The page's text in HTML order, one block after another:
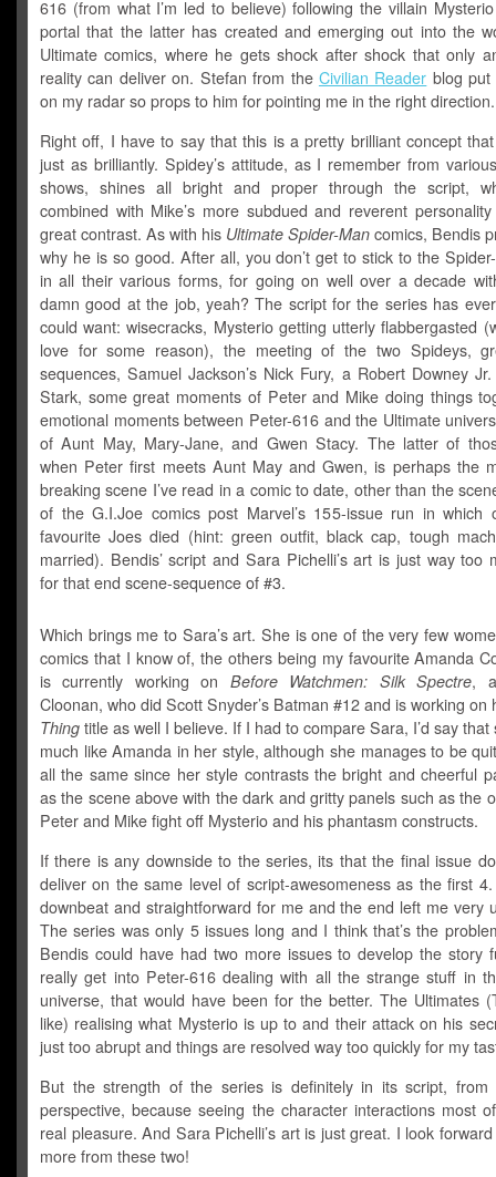
616 (from what I’m led to believe) following the villain
portal that the latter has created and emerging out into the
Ultimate comics, where he gets shock after shock that only
reality can deliver on. Stefan from the Civilian Reader blog put
on my radar so props to him for pointing me in the right direction.
Right off, I have to say that this is a pretty brilliant concept
just as brilliantly. Spidey’s attitude, as I remember from
shows, shines all bright and proper through the script,
combined with Mike’s more subdued and reverent
great contrast. As with his Ultimate Spider-Man comics, Bendis
why he is so good. After all, you don’t get to stick to the
in all their various forms, for going on well over a decade
damn good at the job, yeah? The script for the series has
could want: wisecracks, Mysterio getting utterly flabbergasted
love for some reason), the meeting of the two Spideys,
sequences, Samuel Jackson’s Nick Fury, a Robert Downey
Stark, some great moments of Peter and Mike doing things
emotional moments between Peter-616 and the Ultimate
of Aunt May, Mary-Jane, and Gwen Stacy. The latter of
when Peter first meets Aunt May and Gwen, is perhaps the
breaking scene I’ve read in a comic to date, other than the
of the G.I.Joe comics post Marvel’s 155-issue run in which
favourite Joes died (hint: green outfit, black cap, tough
married). Bendis’ script and Sara Pichelli’s art is just way too
for that end scene-sequence of #3.
Which brings me to Sara’s art. She is one of the very few
comics that I know of, the others being my favourite Amanda
is currently working on Before Watchmen: Silk Spectre,
Cloonan, who did Scott Snyder’s Batman #12 and is working on
Thing title as well I believe. If I had to compare Sara, I’d say that
much like Amanda in her style, although she manages to be
all the same since her style contrasts the bright and cheerful
as the scene above with the dark and gritty panels such as the
Peter and Mike fight off Mysterio and his phantasm constructs.
If there is any downside to the series, its that the final issue
deliver on the same level of script-awesomeness as the first
downbeat and straightforward for me and the end left me very
The series was only 5 issues long and I think that’s the
Bendis could have had two more issues to develop the story
really get into Peter-616 dealing with all the strange stuff in
universe, that would have been for the better. The Ultimates
like) realising what Mysterio is up to and their attack on his
just too abrupt and things are resolved way too quickly for my
But the strength of the series is definitely in its script, from
perspective, because seeing the character interactions most
real pleasure. And Sara Pichelli’s art is just great. I look
more from these two!